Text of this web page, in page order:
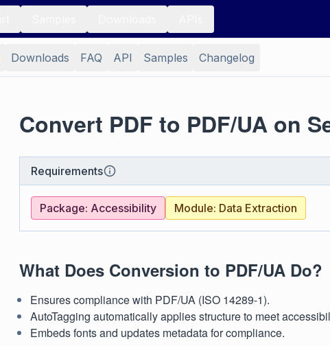
Downloads FAQ API Samples Changelog
Convert PDF to PDF/UA on
Requirements
Package: Accessibility Module: Data Extraction
What Does Conversion to PDF/UA Do?
Ensures compliance with PDF/UA (ISO 14289-1).
AutoTagging automatically applies structure to meet
Embeds fonts and updates metadata for compliance.